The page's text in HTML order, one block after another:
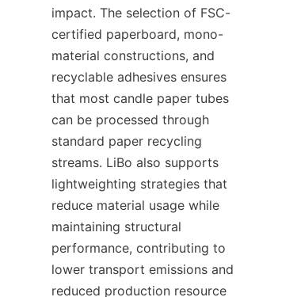
impact. The selection of FSC-
certified paperboard, mono-
material constructions, and
recyclable adhesives ensures
that most candle paper tubes
can be processed through
standard paper recycling
streams. LiBo also supports
lightweighting strategies that
reduce material usage while
maintaining structural
performance, contributing to
lower transport emissions and
reduced production resource